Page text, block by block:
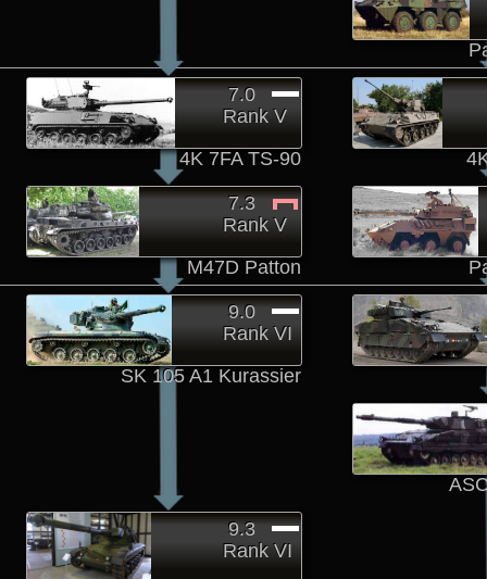
4K 7FA TS-90
7.0
Rank V
M47D Patton
7.3
Rank V
9.3
Rank VI
SK 105 A1 Kurassier
9.0
Rank VI